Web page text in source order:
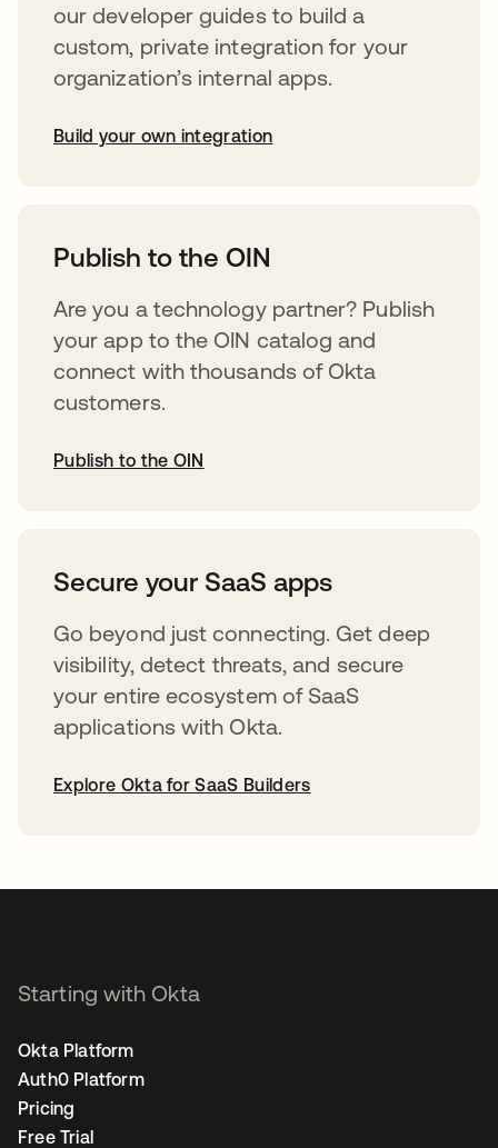
our developer guides to build a
custom, private integration for your
organization’s internal apps.
Build your own integration
Publish to the OIN
Are you a technology partner? Publish
your app to the OIN catalog and
connect with thousands of Okta
customers.
Publish to the OIN
Secure your SaaS apps
Go beyond just connecting. Get deep
visibility, detect threats, and secure
your entire ecosystem of SaaS
applications with Okta.
Explore Okta for SaaS Builders
Starting with Okta
Okta Platform
Auth0 Platform
Pricing
Free Trial